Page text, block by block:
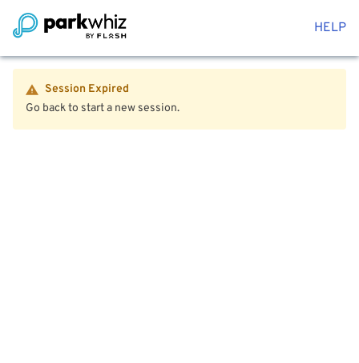
HELP
Session Expired
Go back to start a new session.